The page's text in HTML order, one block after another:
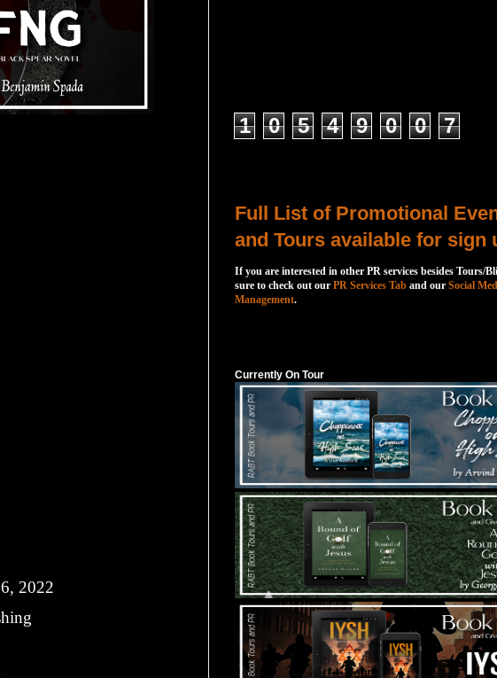
2022
1 0 5 4 9 0 0 7
Full List of Promotional
and Tours available for sign
If you are interested in other PR services besides Tours/
sure to check out our PR Services Tab and our Social
Management.
Currently On Tour